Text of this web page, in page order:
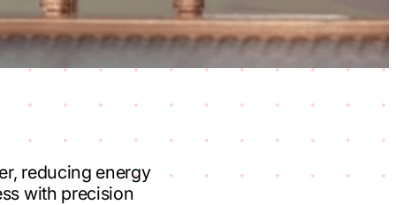
reducing energy
with precision